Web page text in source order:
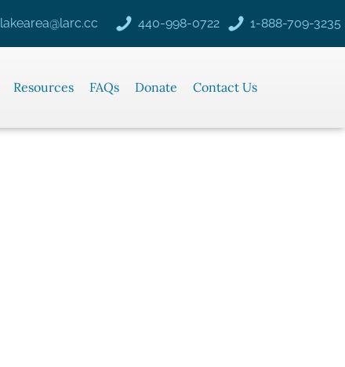
lakearea@larc.cc 440-998-0722 1-888-709-3235
Resources FAQs Donate Contact Us